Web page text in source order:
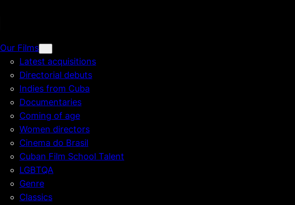
Our Films
Latest acquisitions
Directorial debuts
Indies from Cuba
Documentaries
Coming of age
Women directors
Cinema do Brasil
Cuban Film School Talent
LGBTQA
Genre
Classics